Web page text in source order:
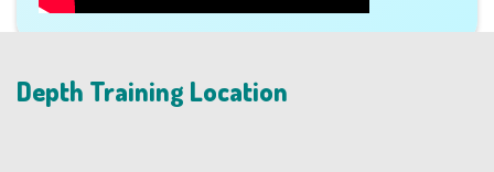
Depth Training Location